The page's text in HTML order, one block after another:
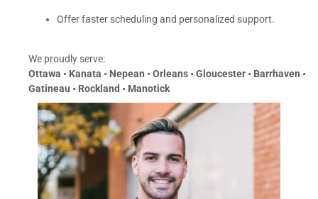
Offer faster scheduling and personalized support.
We proudly serve:
Ottawa • Kanata • Nepean • Orleans • Gloucester • Barrhaven •
Gatineau • Rockland • Manotick